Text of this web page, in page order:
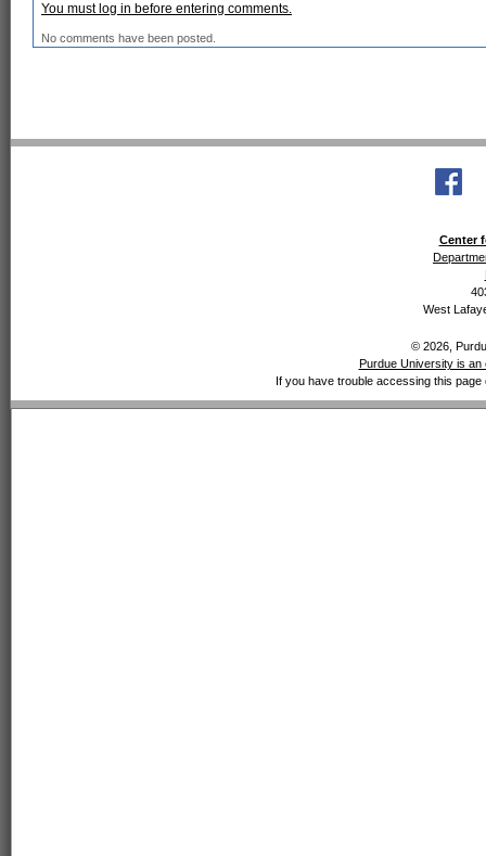
You must log in before entering comments.
No comments have been posted.
Center
West
© 2026,
Purdue University is an
If you have trouble accessing this